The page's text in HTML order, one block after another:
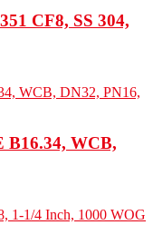
CF8, SS 304,
B16.34, WCB,